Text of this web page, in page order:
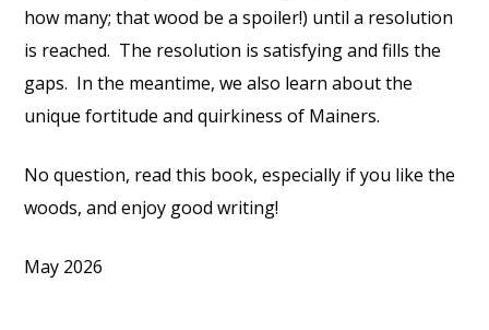
how many; that wood be a spoiler!) until a resolution
is reached. The resolution is satisfying and fills the
gaps. In the meantime, we also learn about the
unique fortitude and quirkiness of Mainers.
No question, read this book, especially if you like the
woods, and enjoy good writing!
May 2026